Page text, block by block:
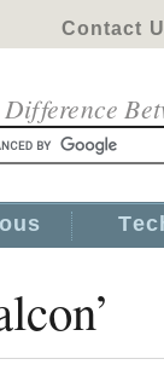
Contact
Difference